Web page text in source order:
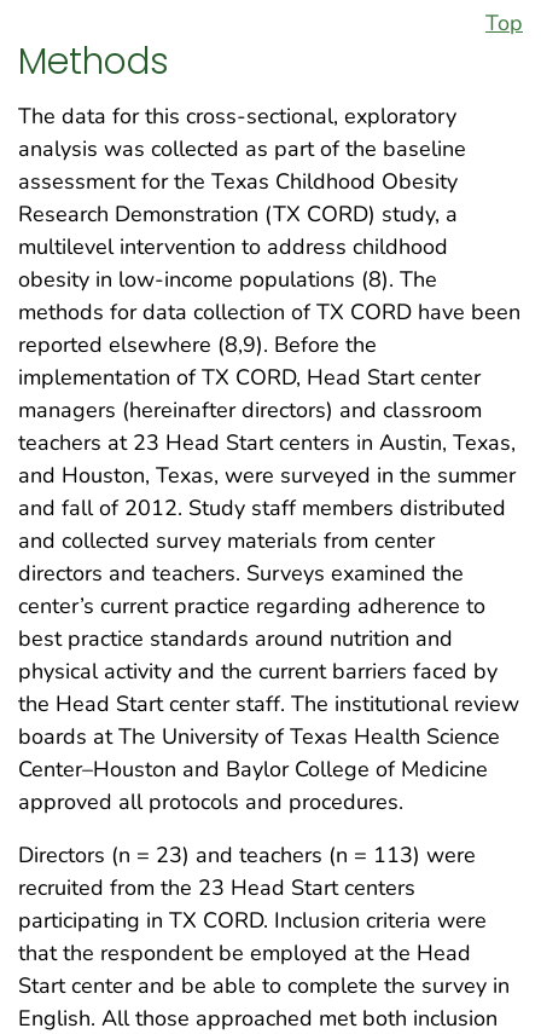
Top
Methods
The data for this cross-sectional, exploratory
analysis was collected as part of the baseline
assessment for the Texas Childhood Obesity
Research Demonstration (TX CORD) study, a
multilevel intervention to address childhood
obesity in low-income populations (8). The
methods for data collection of TX CORD have been
reported elsewhere (8,9). Before the
implementation of TX CORD, Head Start center
managers (hereinafter directors) and classroom
teachers at 23 Head Start centers in Austin, Texas,
and Houston, Texas, were surveyed in the summer
and fall of 2012. Study staff members distributed
and collected survey materials from center
directors and teachers. Surveys examined the
center’s current practice regarding adherence to
best practice standards around nutrition and
physical activity and the current barriers faced by
the Head Start center staff. The institutional review
boards at The University of Texas Health Science
Center–Houston and Baylor College of Medicine
approved all protocols and procedures.
Directors (n = 23) and teachers (n = 113) were
recruited from the 23 Head Start centers
participating in TX CORD. Inclusion criteria were
that the respondent be employed at the Head
Start center and be able to complete the survey in
English. All those approached met both inclusion